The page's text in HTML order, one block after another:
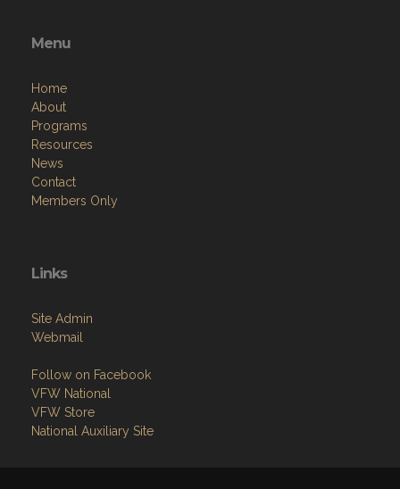
Menu
Home
About
Programs
Resources
News
Contact
Members Only
Links
Site Admin
Webmail
Follow on Facebook
VFW National
VFW Store
National Auxiliary Site